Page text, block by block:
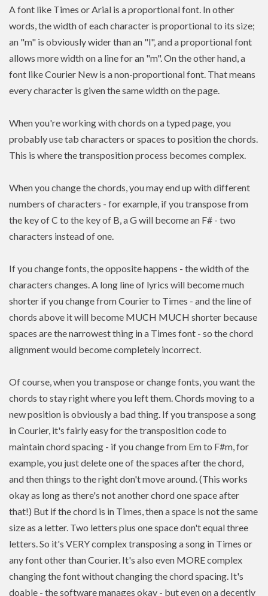
A font like Times or Arial is a proportional font. In other
words, the width of each character is proportional to its size;
an "m" is obviously wider than an "l", and a proportional font
allows more width on a line for an "m". On the other hand, a
font like Courier New is a non-proportional font. That means
every character is given the same width on the page.
When you're working with chords on a typed page, you
probably use tab characters or spaces to position the chords.
This is where the transposition process becomes complex.
When you change the chords, you may end up with different
numbers of characters - for example, if you transpose from
the key of C to the key of B, a G will become an F# - two
characters instead of one.
If you change fonts, the opposite happens - the width of the
characters changes. A long line of lyrics will become much
shorter if you change from Courier to Times - and the line of
chords above it will become MUCH MUCH shorter because
spaces are the narrowest thing in a Times font - so the chord
alignment would become completely incorrect.
Of course, when you transpose or change fonts, you want the
chords to stay right where you left them. Chords moving to a
new position is obviously a bad thing. If youtransposea song
in Courier, it's fairly easy for the transposition code to
maintain chord spacing - if you change from Em to F#m, for
example, you just delete one of the spaces after the chord,
and then things to the right don't move around. (This works
okay as long as there's not another chord one space after
that!) But if the chord is in Times, then a space is not the same
size as a letter. Two letters plus one space don't equal three
letters. So it's VERY complex transposing a song in Times or
any font other than Courier. It's also even MORE complex
changing the font without changing the chord spacing. It's
doable - the software manages okay - but even on a decently